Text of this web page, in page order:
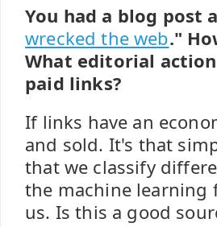
You had a blog post
wrecked the web."
What editorial
paid links?
If links have an
and sold. It's that
that we classify
the machine
us. Is this a good